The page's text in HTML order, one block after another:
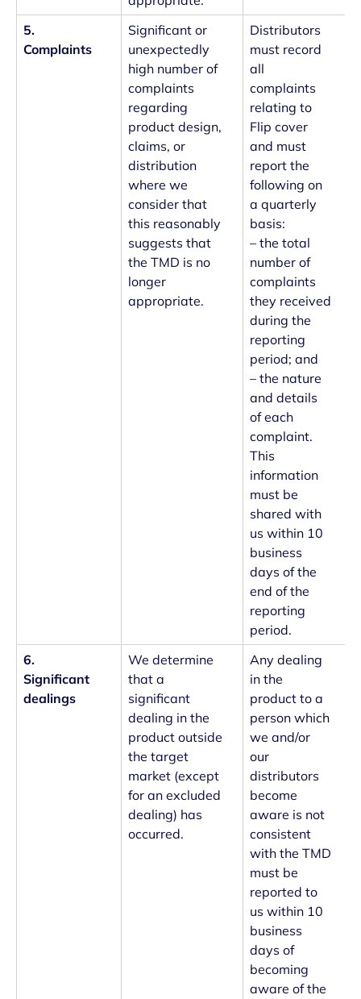
5.
Complaints
Significant or
unexpectedly
high number of
complaints
regarding
product design,
claims, or
distribution
where we
consider that
this reasonably
suggests that
the TMD is no
longer
appropriate.
Distributors
must record
all
complaints
relating to
Flip cover
and must
report the
following on
a quarterly
basis:
– the total
number of
complaints
they received
during the
reporting
period; and
– the nature
and details
of each
complaint.
This
information
must be
shared with
us within 10
business
days of the
end of the
reporting
period.
6.
Significant
dealings
We determine
that a
significant
dealing in the
product outside
the target
market (except
for an excluded
dealing) has
occurred.
Any dealing
in the
product to a
person which
we and/or
our
distributors
become
aware is not
consistent
with the TMD
must be
reported to
us within 10
business
days of
becoming
aware of the